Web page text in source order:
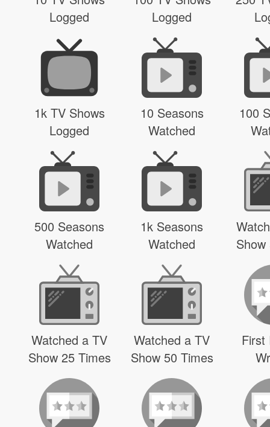
Logged
Logged
1k TV Shows
Logged
10 Seasons
Watched
100
500 Seasons
Watched
1k Seasons
Watched
Watched a TV
Show 25 Times
Watched a TV
Show 50 Times
First